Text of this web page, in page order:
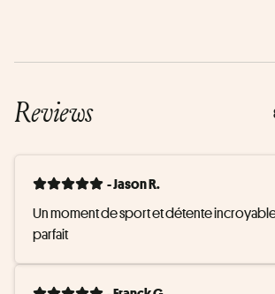
Reviews
- Jason R.
Un moment de sport et détente
parfait